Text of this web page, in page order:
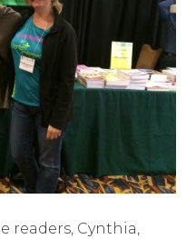
readers, Cynthia,